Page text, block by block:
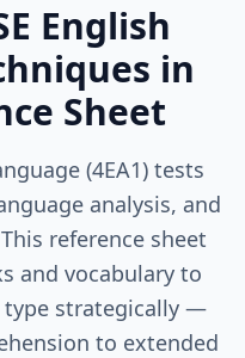
English
in
Sheet
(4EA1) tests
analysis, and
reference sheet
and vocabulary to
type strategically —
to extended